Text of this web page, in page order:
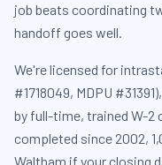
job beats coordinating
handoff goes well.
We're licensed for
#1718049, MDPU
by full-time, trained W-2
completed since 2002,
Waltham if your closing